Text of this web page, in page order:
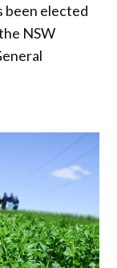
been elected
NSW